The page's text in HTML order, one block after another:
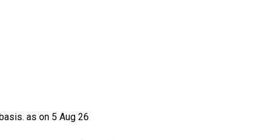
as on 5 Aug 26